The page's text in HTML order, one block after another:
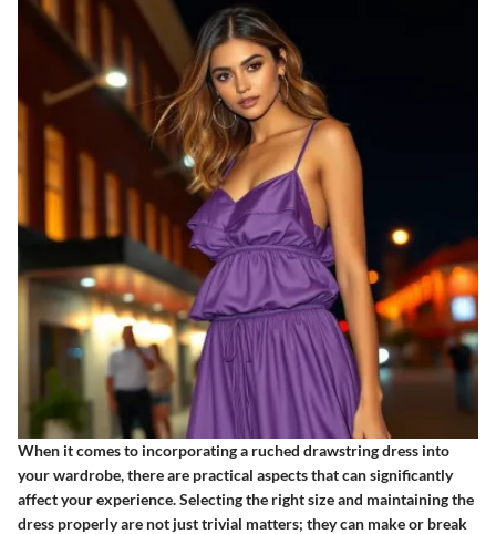
When it comes to incorporating a ruched drawstring dress into
your wardrobe, there are practical aspects that can significantly
affect your experience. Selecting the right size and maintaining the
dress properly are not just trivial matters; they can make or break